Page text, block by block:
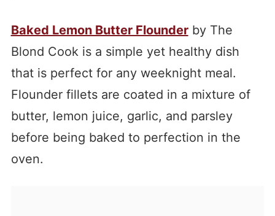
Baked Lemon Butter Flounderby The
Blond Cook is a simple yet healthy dish
that is perfect for any weeknight meal.
Flounder fillets are coated in a mixture of
butter, lemon juice, garlic, and parsley
before being baked to perfection in the
oven.